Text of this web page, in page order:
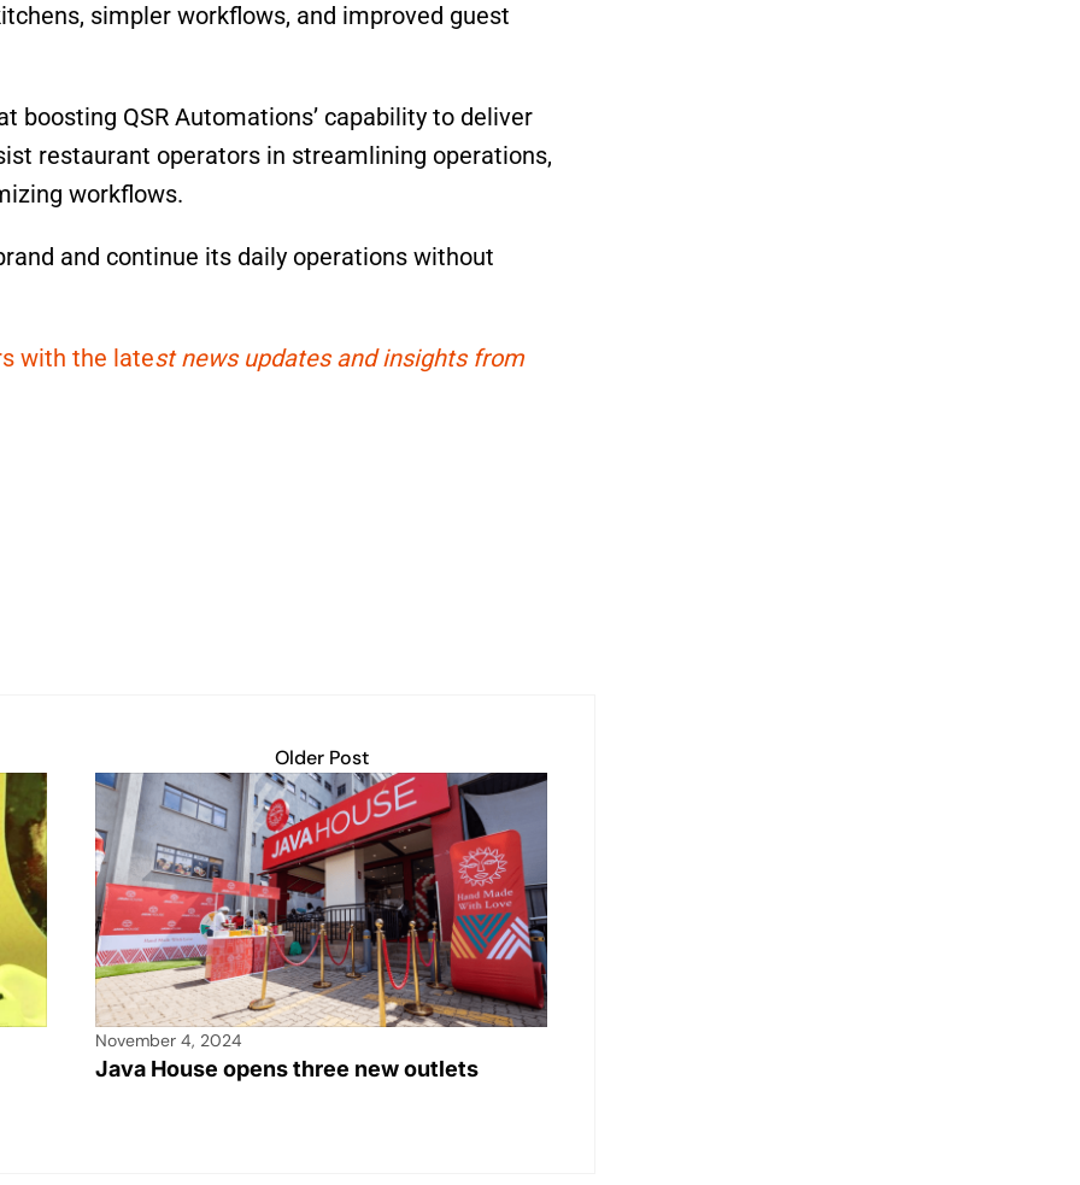
simpler workflows, and improved guest
boosting QSR Automations’ capability to deliver
restaurant operators in streamlining operations,
workflows.
and continue its daily operations without
with the latest news updates and insights from
Older Post
November 4, 2024
Java House opens three new outlets